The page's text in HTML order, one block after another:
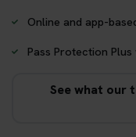
Online and app-
Pass Protection
See what our